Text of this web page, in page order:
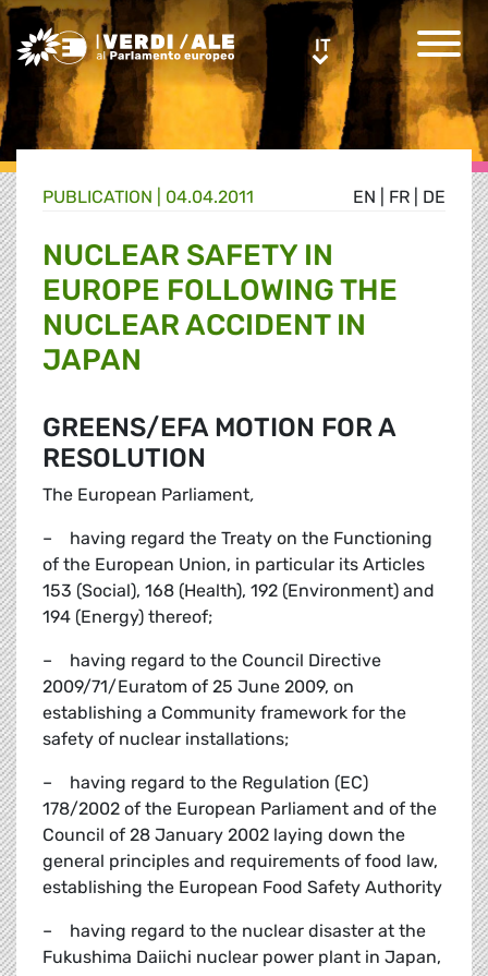
Greens/EFA Home ITIT
EN FR DE
PUBLICATION | 04.04.2011
NUCLEAR SAFETY IN
EUROPE FOLLOWING THE
NUCLEAR ACCIDENT IN
JAPAN
GREENS/EFA MOTION FOR A
RESOLUTION
The European Parliament,
– having regard the Treaty on the Functioning
of the European Union, in particular its Articles
153 (Social), 168 (Health), 192 (Environment) and
194 (Energy) thereof;
– having regard to the Council Directive
2009/71/Euratom of 25 June 2009, on
establishing a Community framework for the
safety of nuclear installations;
– having regard to the Regulation (EC)
178/2002 of the European Parliament and of the
Council of 28 January 2002 laying down the
general principles and requirements of food law,
establishing the European Food Safety Authority
– having regard to the nuclear disaster at the
Fukushima Daiichi nuclear power plant in Japan,